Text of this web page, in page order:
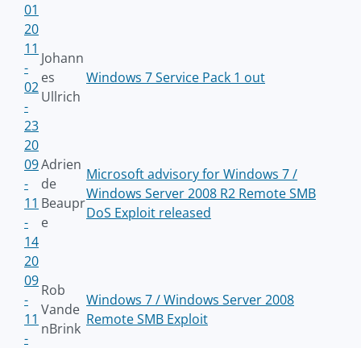
01
20
11
-
02
-
23
Johann
es
Ullrich
Windows 7 Service Pack 1 out
20
09
-
11
-
14
Adrien
de
Beaupr
e
Microsoft advisory for Windows 7 /
Windows Server 2008 R2 Remote SMB
DoS Exploit released
20
09
-
11
-
Rob
Vande
nBrink
Windows 7 / Windows Server 2008
Remote SMB Exploit